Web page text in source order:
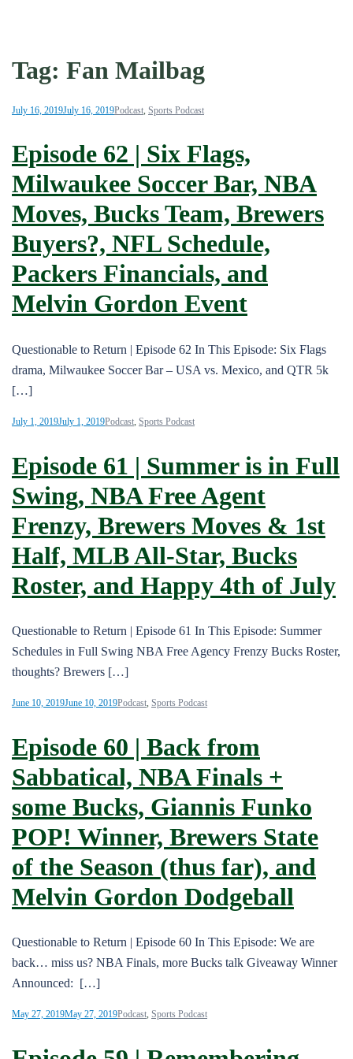
Tag: Fan Mailbag
July 16, 2019July 16, 2019Podcast, Sports Podcast
Episode 62 | Six Flags,
Milwaukee Soccer Bar, NBA
Moves, Bucks Team, Brewers
Buyers?, NFL Schedule,
Packers Financials, and
Melvin Gordon Event
Questionable to Return | Episode 62 In This Episode: Six Flags
drama, Milwaukee Soccer Bar – USA vs. Mexico, and QTR 5k
[…]
July 1, 2019July 1, 2019Podcast, Sports Podcast
Episode 61 | Summer is in Full
Swing, NBA Free Agent
Frenzy, Brewers Moves & 1st
Half, MLB All-Star, Bucks
Roster, and Happy 4th of July
Questionable to Return | Episode 61 In This Episode: Summer
Schedules in Full Swing NBA Free Agency Frenzy Bucks Roster,
thoughts? Brewers […]
June 10, 2019June 10, 2019Podcast, Sports Podcast
Episode 60 | Back from
Sabbatical, NBA Finals +
some Bucks, Giannis Funko
POP! Winner, Brewers State
of the Season (thus far), and
Melvin Gordon Dodgeball
Questionable to Return | Episode 60 In This Episode: We are
back… miss us? NBA Finals, more Bucks talk Giveaway Winner
Announced: […]
May 27, 2019May 27, 2019Podcast, Sports Podcast